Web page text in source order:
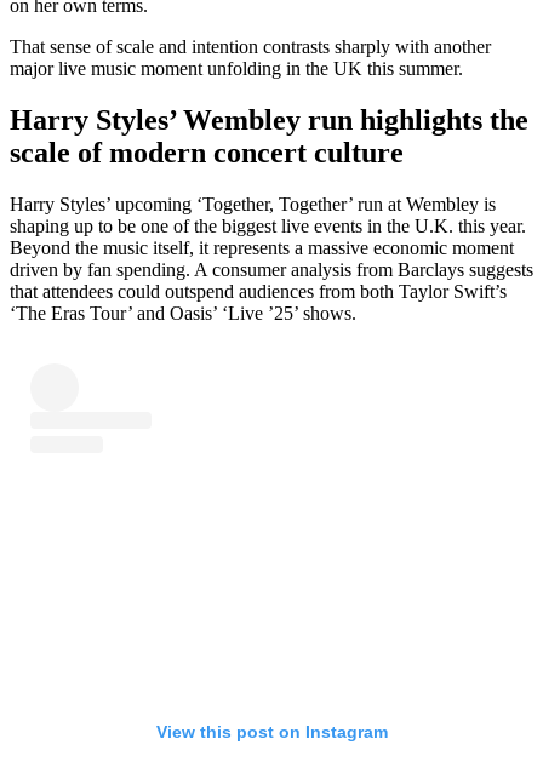
on her own terms.
That sense of scale and intention contrasts sharply with another
major live music moment unfolding in the UK this summer.
Harry Styles’ Wembley run highlights the
scale of modern concert culture
Harry Styles’ upcoming ‘Together, Together’ run at Wembley is
shaping up to be one of the biggest live events in the U.K. this year.
Beyond the music itself, it represents a massive economic moment
driven by fan spending. A consumer analysis from Barclays suggests
that attendees could outspend audiences from both Taylor Swift’s
‘The Eras Tour’ and Oasis’ ‘Live ’25’ shows.
View this post on Instagram